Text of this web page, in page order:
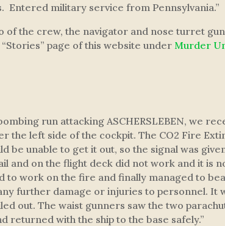
Entered military service from Pennsylvania.”
of the crew, the navigator and nose turret
page of this website under Murder
run attacking ASCHERSLEBEN, we
the left side of the cockpit. The CO2 Fire
be unable to get it out, so the signal was
and on the flight deck did not work and it is
work on the fire and finally managed to
further damage or injuries to personnel. It
out. The waist gunners saw the two
returned with the ship to the base safely.”